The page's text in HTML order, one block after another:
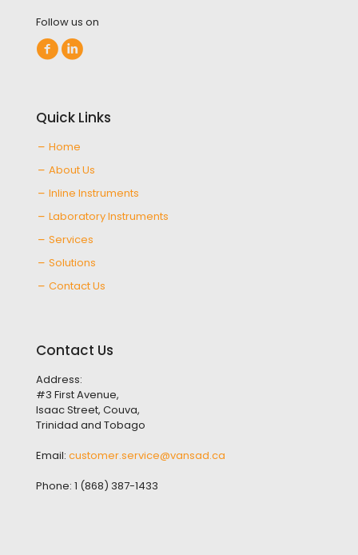
Follow us on
Quick Links
Home
About Us
Inline Instruments
Laboratory Instruments
Services
Solutions
Contact Us
Contact Us
Address:
#3 First Avenue,
Isaac Street, Couva,
Trinidad and Tobago
Email: customer.service@vansad.ca
Phone: 1 (868) 387-1433